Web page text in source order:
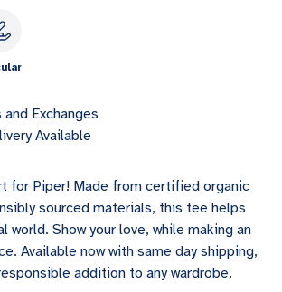
and Exchanges
Available
for Piper! Made from certified organic
sourced materials, this tee helps
world. Show your love, while making an
Available now with same day shipping,
addition to any wardrobe.